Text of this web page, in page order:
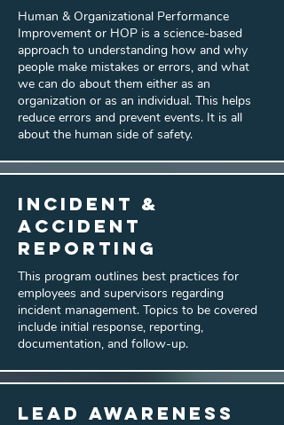
Human & Organizational Performance
Improvement or HOP is a science-based
approach to understanding how and why
people make mistakes or errors, and what
we can do about them either as an
organization or as an individual. This helps
reduce errors and prevent events. It is all
about the human side of safety.
Incident &
Accident
Reporting
This program outlines best practices for
employees and supervisors regarding
incident management. Topics to be covered
include initial response, reporting,
documentation, and follow-up.
Lead Awareness